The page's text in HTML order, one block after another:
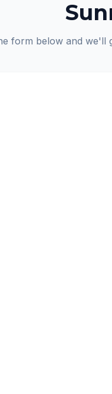
form below and we'll